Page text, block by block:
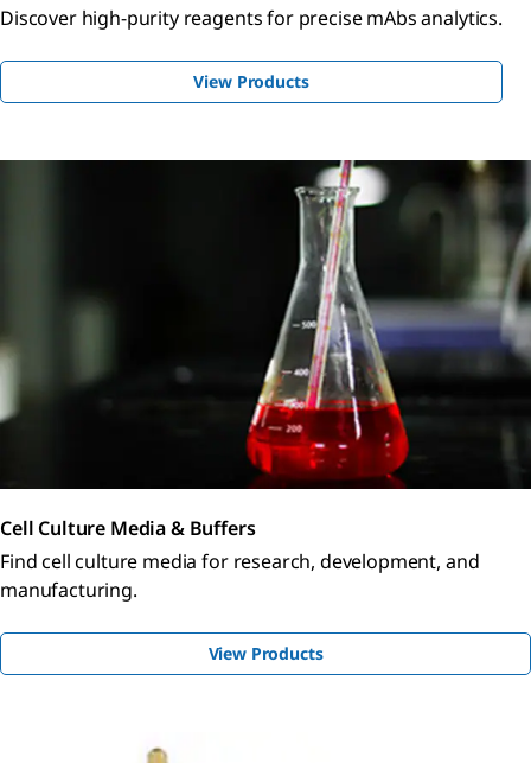
Discover high-purity reagents for precise mAbs analytics.
View Products
Cell Culture Media & Buffers
Find cell culture media for research, development, and
manufacturing.
View Products